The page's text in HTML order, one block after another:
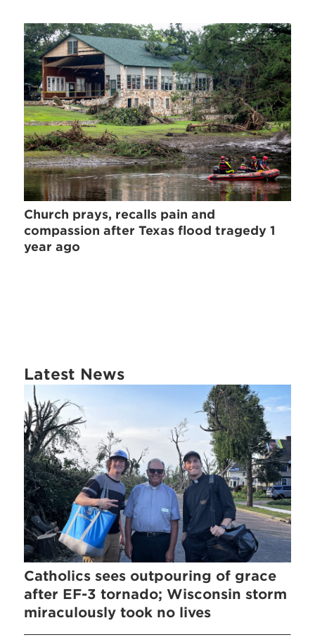
Church prays, recalls pain and
compassion after Texas flood tragedy 1
year ago
Latest News
Catholics sees outpouring of grace
after EF-3 tornado; Wisconsin storm
miraculously took no lives